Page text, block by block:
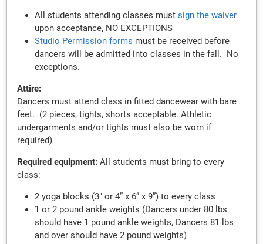
All students attending classes must sign the waiver
upon acceptance, NO EXCEPTIONS
Studio Permission forms must be received before
dancers will be admitted into classes in the fall. No
exceptions.
Attire:
Dancers must attend class in fitted dancewear with bare
feet. (2 pieces, tights, shorts acceptable. Athletic
undergarments and/or tights must also be worn if
required)
Required equipment:All students must bring to every
class:
2 yoga blocks (3" or 4” x 6” x 9”) to every class
1 or 2 pound ankle weights (Dancers under 80 lbs
should have 1 pound ankle weights, Dancers 81 lbs
and over should have 2 pound weights)